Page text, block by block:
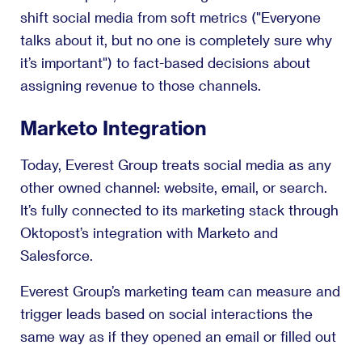
shift social media from soft metrics ("Everyone
talks about it, but no one is completely sure why
it’s important") to fact-based decisions about
assigning revenue to those channels.
Marketo Integration
Today, Everest Group treats social media as any
other owned channel: website, email, or search.
It’s fully connected to its marketing stack through
Oktopost’s integration with Marketo and
Salesforce.
Everest Group’s marketing team can measure and
trigger leads based on social interactions the
same way as if they opened an email or filled out